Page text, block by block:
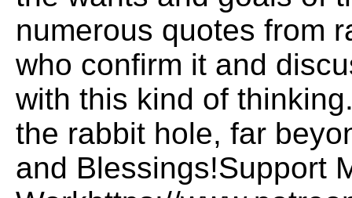
numerous quotes from
who confirm it and
with this kind of
the rabbit hole, far
and Blessings!Support